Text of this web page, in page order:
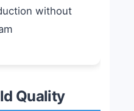
without
Quality